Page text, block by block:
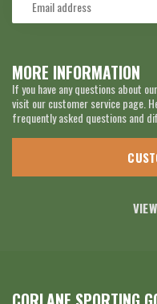
MORE INFORMATION
If you have any questions about
visit our customer service page.
frequently asked questions and